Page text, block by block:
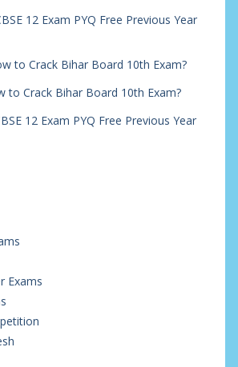
12 Exam PYQ Free Previous Year
to Crack Bihar Board 10th Exam?
to Crack Bihar Board 10th Exam?
12 Exam PYQ Free Previous Year
Exams